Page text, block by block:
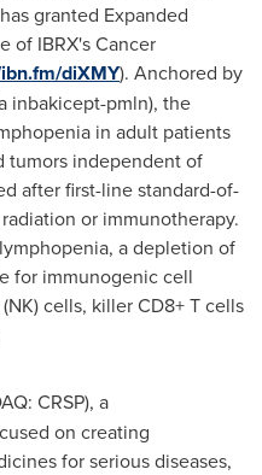
granted Expanded
of IBRX's Cancer
diXMY). Anchored by
inbakicept-pmln), the
in adult patients
tumors independent of
after first-line standard-of-
or immunotherapy.
a depletion of
for immunogenic cell
cells, killer CD8+ T cells
CRSP), a
on creating
for serious diseases,